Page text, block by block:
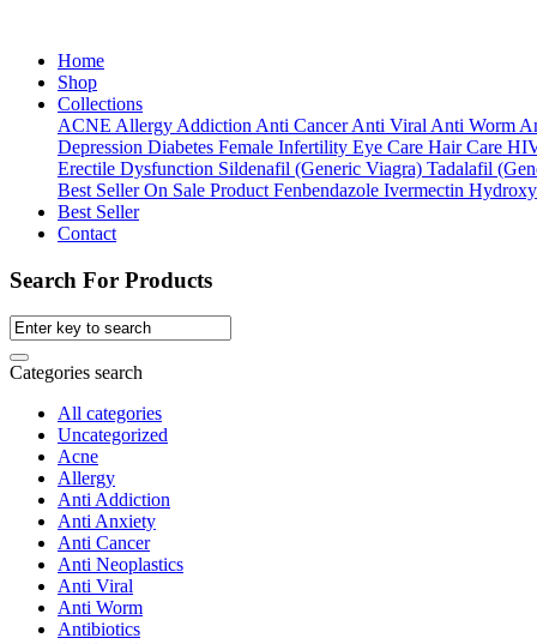
Home
Shop
Collections
ACNE Allergy Addiction Anti Cancer Anti Viral Anti Worm
Depression Diabetes Female Infertility Eye Care Hair Care
Erectile Dysfunction Sildenafil (Generic Viagra) Tadalafil
Best Seller On Sale Product Fenbendazole Ivermectin
Best Seller
Contact
Search For Products
Categories search
All categories
Uncategorized
Acne
Allergy
Anti Addiction
Anti Anxiety
Anti Cancer
Anti Neoplastics
Anti Viral
Anti Worm
Antibiotics